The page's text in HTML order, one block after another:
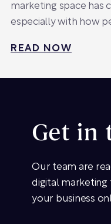
marketing space has
especially with how
READ NOW
Get in
Our team are
digital
your business